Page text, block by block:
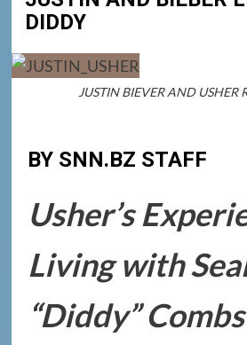
DIDDY
JUSTIN BIEVER AND USHER
BY SNN.BZ STAFF
Usher’s
Living with
“Diddy”